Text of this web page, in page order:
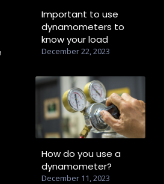
Important to use
dynamometers to
know your load
December 22, 2023
How do you use a
dynamometer?
December 11, 2023